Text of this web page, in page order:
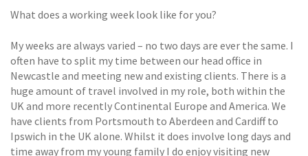
What does a working week look like for you?
My weeks are always varied – no two days are ever the same. I
often have to split my time between our head office in
Newcastle and meeting new and existing clients. There is a
huge amount of travel involved in my role, both within the
UK and more recently Continental Europe and America. We
have clients from Portsmouth to Aberdeen and Cardiff to
Ipswich in the UK alone. Whilst it does involve long days and
time away from my young family I do enjoy visiting new